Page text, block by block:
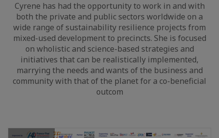
Cyrene has had the opportunity to work in and with
both the private and public sectors worldwide on a
wide range of sustainability resilience projects from
mixed-used development to precincts. She is focused
on wholistic and science-based strategies and
initiatives that can be realistically implemented,
marrying the needs and wants of the business and
community with that of the planet for a co-beneficial
outcom